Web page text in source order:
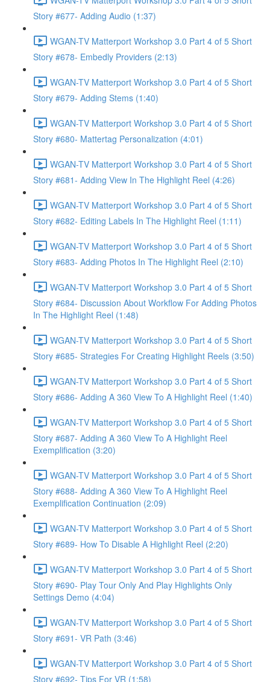
Story #677- Adding Audio (1:37)
WGAN-TV Matterport Workshop 3.0 Part 4 of 5 Short
Story #678- Embedly Providers (2:13)
WGAN-TV Matterport Workshop 3.0 Part 4 of 5 Short
Story #679- Adding Stems (1:40)
WGAN-TV Matterport Workshop 3.0 Part 4 of 5 Short
Story #680- Mattertag Personalization (4:01)
WGAN-TV Matterport Workshop 3.0 Part 4 of 5 Short
Story #681- Adding View In The Highlight Reel (4:26)
WGAN-TV Matterport Workshop 3.0 Part 4 of 5 Short
Story #682- Editing Labels In The Highlight Reel (1:11)
WGAN-TV Matterport Workshop 3.0 Part 4 of 5 Short
Story #683- Adding Photos In The Highlight Reel (2:10)
WGAN-TV Matterport Workshop 3.0 Part 4 of 5 Short
Story #684- Discussion About Workflow For Adding Photos
In The Highlight Reel (1:48)
WGAN-TV Matterport Workshop 3.0 Part 4 of 5 Short
Story #685- Strategies For Creating Highlight Reels (3:50)
WGAN-TV Matterport Workshop 3.0 Part 4 of 5 Short
Story #686- Adding A 360 View To A Highlight Reel (1:40)
WGAN-TV Matterport Workshop 3.0 Part 4 of 5 Short
Story #687- Adding A 360 View To A Highlight Reel
Exemplification (3:20)
WGAN-TV Matterport Workshop 3.0 Part 4 of 5 Short
Story #688- Adding A 360 View To A Highlight Reel
Exemplification Continuation (2:09)
WGAN-TV Matterport Workshop 3.0 Part 4 of 5 Short
Story #689- How To Disable A Highlight Reel (2:20)
WGAN-TV Matterport Workshop 3.0 Part 4 of 5 Short
Story #690- Play Tour Only And Play Highlights Only
Settings Demo (4:04)
WGAN-TV Matterport Workshop 3.0 Part 4 of 5 Short
Story #691- VR Path (3:46)
WGAN-TV Matterport Workshop 3.0 Part 4 of 5 Short
Story #692- Tips For VR (1:58)